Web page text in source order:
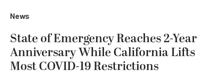
News
State of Emergency Reaches 2-Year
Anniversary While California Lifts
Most COVID-19 Restrictions